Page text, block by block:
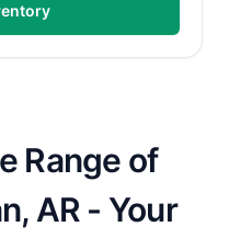
Range of
AR - Your